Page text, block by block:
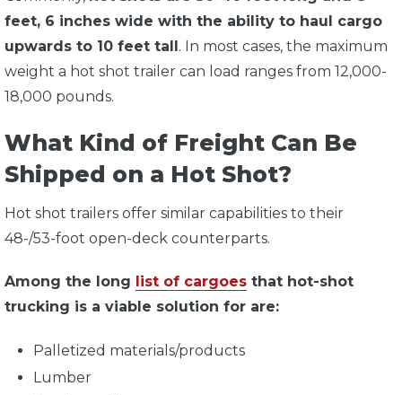
feet, 6 inches wide with the ability to haul cargo
upwards to 10 feet tall. In most cases, the maximum
weight a hot shot trailer can load ranges from 12,000-
18,000 pounds.
What Kind of Freight Can Be
Shipped on a Hot Shot?
Hot shot trailers offer similar capabilities to their
48-/53-foot open-deck counterparts.
Among the long list of cargoes that hot-shot
trucking is a viable solution for are:
Palletized materials/products
Lumber